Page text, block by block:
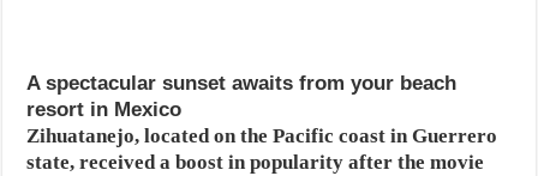
A spectacular sunset awaits from your beach
resort in Mexico
Zihuatanejo, located on the Pacific coast in Guerrero
state, received a boost in popularity after the movie